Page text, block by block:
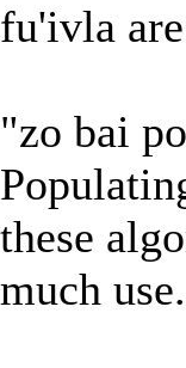
fu'ivla
"zo bai
these
much use.